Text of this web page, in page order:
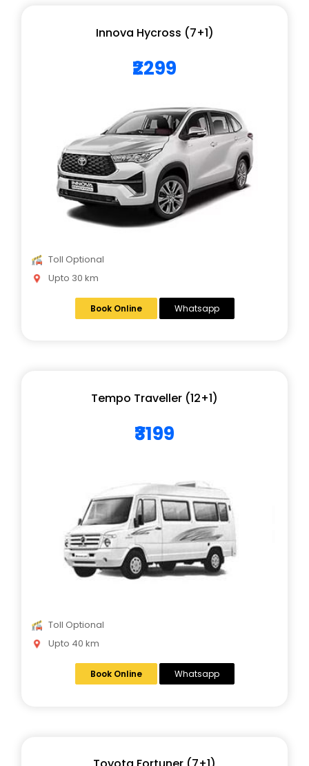
Innova Hycross (7+1)
₹2299
Toll Optional
Upto 30 km
Book Online Whatsapp
Tempo Traveller (12+1)
₹3199
Toll Optional
Upto 40 km
Book Online Whatsapp